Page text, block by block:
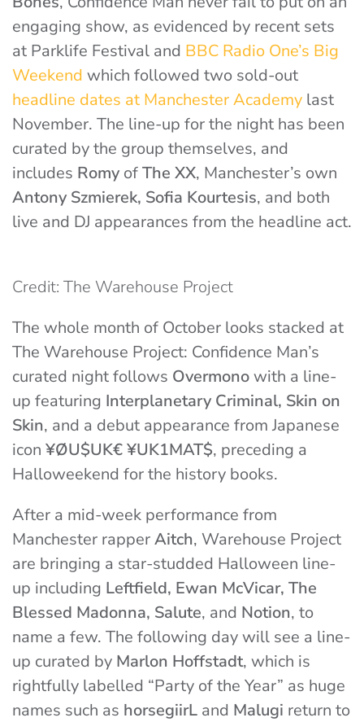
engaging show, as evidenced by recent sets
at Parklife Festival and BBC Radio One’s Big
Weekend which followed two sold-out
headline dates at Manchester Academy last
November. The line-up for the night has been
curated by the group themselves, and
includes Romy ofThe XX, Manchester’s own
Antony Szmierek, Sofia Kourtesis, and both
live and DJ appearances from the headline act.
Credit: The Warehouse Project
The whole month of October looks stacked at
The Warehouse Project: Confidence Man’s
curated night follows Overmonowith a line-
up featuring Interplanetary Criminal, Skin on
Skin, and a debut appearance from Japanese
icon ¥ØU$UK€ ¥UK1MAT$, preceding a
Halloweekend for the history books.
After a mid-week performance from
Manchester rapperAitch, Warehouse Project
are bringing a star-studded Halloween line-
up including Leftfield, Ewan McVicar, The
Blessed Madonna, Salute, and Notion, to
name a few. The following day will see a line-
up curated by Marlon Hoffstadt, which is
rightfully labelled “Party of the Year” as huge
names such as horsegiirL and Malugi return to